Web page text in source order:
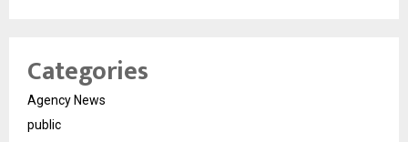
Categories
Agency News
public